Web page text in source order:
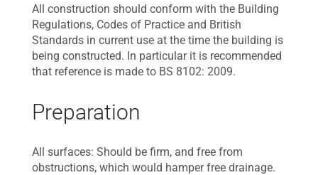
All construction should conform with the Building
Regulations, Codes of Practice and British
Standards in current use at the time the building is
being constructed. In particular it is recommended
that reference is made to BS 8102: 2009.
Preparation
All surfaces: Should be firm, and free from
obstructions, which would hamper free drainage.